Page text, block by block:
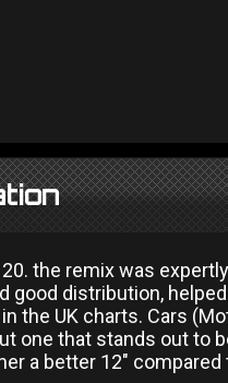
the remix was
good distribution, helped
the UK charts. Cars
one that stands out to
a better 12"